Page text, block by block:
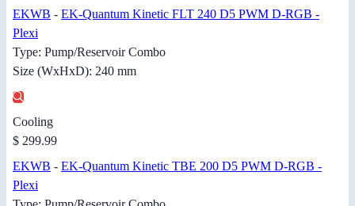
EKWB - EK-Quantum Kinetic FLT 240 D5 PWM D-RGB -
Plexi
Type: Pump/Reservoir Combo
Size (WxHxD): 240 mm
Cooling
$ 299.99
EKWB - EK-Quantum Kinetic TBE 200 D5 PWM D-RGB -
Plexi